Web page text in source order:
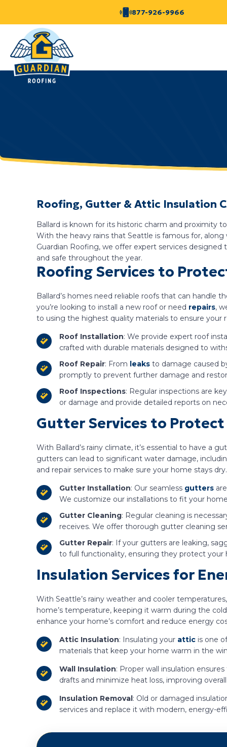
877-926-9966
Roofing, Gutter & Attic Insulation
Ballard is known for its historic charm and proximity
With the heavy rains that Seattle is famous for,
Guardian Roofing, we offer expert services
and safe throughout the year.
Roofing Services to
Ballard’s homes need reliable roofs that can
you’re looking to install a new roof or need repairs,
to using the highest quality materials to ensure
Roof Installation: We provide expert roof
crafted with durable materials designed to
Roof Repair: From leaks to damage caused
promptly to prevent further damage and
Roof Inspections: Regular inspections are
or damage and provide detailed reports on
Gutter Services to Protect
With Ballard’s rainy climate, it’s essential to have a
gutters can lead to significant water damage,
and repair services to make sure your home stays dry.
Gutter Installation: Our seamless gutters
We customize our installations to fit your
Gutter Cleaning: Regular cleaning is
receives. We offer thorough gutter cleaning
Gutter Repair: If your gutters are leaking,
to full functionality, ensuring they protect
Insulation Services for
With Seattle’s rainy weather and cooler
home’s temperature, keeping it warm during the
enhance your home’s comfort and reduce energy
Attic Insulation: Insulating your attic is one
materials that keep your home warm in the
Wall Insulation: Proper wall insulation
drafts and minimize heat loss, improving
Insulation Removal: Old or damaged
services and replace it with modern, energy-